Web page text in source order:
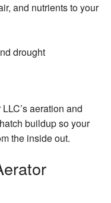
and nutrients to your
drought
aeration and
buildup so your
the inside out.